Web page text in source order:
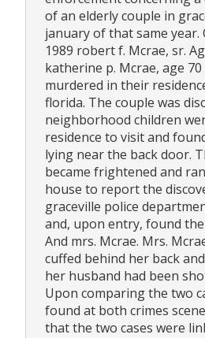
of an elderly couple in
january of that same year.
1989 robert f. Mcrae, sr.
katherine p. Mcrae, age
murdered in their
florida. The couple was
neighborhood children
residence to visit and
lying near the back door.
became frightened and
house to report the
graceville police
and, upon entry, found
And mrs. Mcrae. Mrs.
cuffed behind her back
her husband had been
Upon comparing the two
found at both crimes
that the two cases were